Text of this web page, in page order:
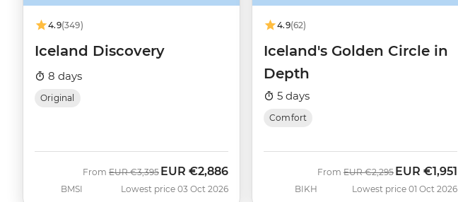
4.9(349)
Iceland Discovery
8 days
Original
BMSI
From Was
EUR €3,395 Now
EUR €2,886
Lowest price 03 Oct 2026
4.9(62)
Iceland's Golden Circle in
Depth
5 days
Comfort
BIKH
From Was
EUR €2,295 Now
EUR €1,951
Lowest price 01 Oct 2026